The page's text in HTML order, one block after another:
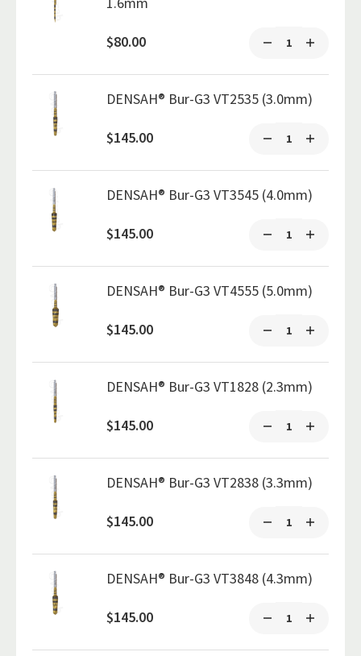
$80.00
DENSAH® Bur-G3 VT2535 (3.0mm)
$145.00
DENSAH® Bur-G3 VT3545 (4.0mm)
$145.00
DENSAH® Bur-G3 VT4555 (5.0mm)
$145.00
DENSAH® Bur-G3 VT1828 (2.3mm)
$145.00
DENSAH® Bur-G3 VT2838 (3.3mm)
$145.00
DENSAH® Bur-G3 VT3848 (4.3mm)
$145.00